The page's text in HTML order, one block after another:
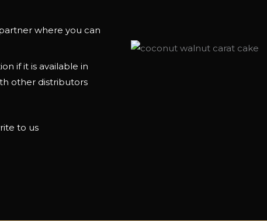
where you can
if it is available in
other distributors
to us